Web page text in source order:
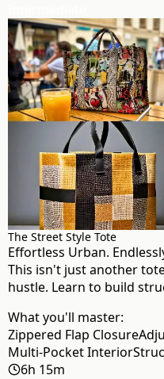
The Street Style Tote
Effortless Urban.
This isn't just another
hustle. Learn to build
What you'll master:
Zippered Flap Closure
Multi-Pocket Interior
6h 15m